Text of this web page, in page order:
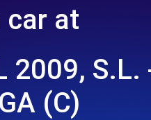
car at
2009, S.L.
(C)